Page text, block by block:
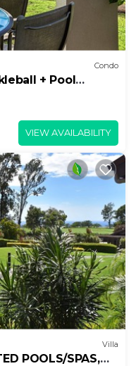
Condo
+ Pool
VIEW AVAILABILITY
Villa
POOLS/SPAS,